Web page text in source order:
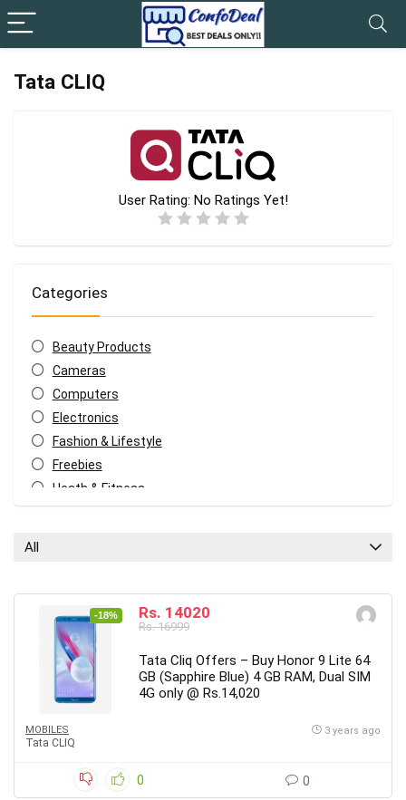
Tata CLIQ
User Rating: No Ratings Yet!
Categories
Beauty Products
Cameras
Computers
Electronics
Fashion & Lifestyle
Freebies
Heath & Fitness
All categories
All
-18% Rs. 14020
Rs. 16999
Tata Cliq Offers – Buy Honor 9 Lite 64
GB (Sapphire Blue) 4 GB RAM, Dual SIM
4G only @ Rs.14,020
MOBILES
Tata CLIQ
3 years ago
0 0